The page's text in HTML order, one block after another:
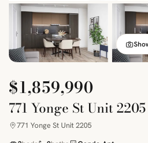
$1,859,990
771 Yonge St Unit 2205
771 Yonge St Unit 2205